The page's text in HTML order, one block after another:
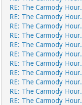
RE: The Carmody Hour.
RE: The Carmody Hour.
RE: The Carmody Hour.
RE: The Carmody Hour.
RE: The Carmody Hour.
RE: The Carmody Hour.
RE: The Carmody Hour.
RE: The Carmody Hour.
RE: The Carmody Hour.
RE: The Carmody Hour.
RE: The Carmody Hour.